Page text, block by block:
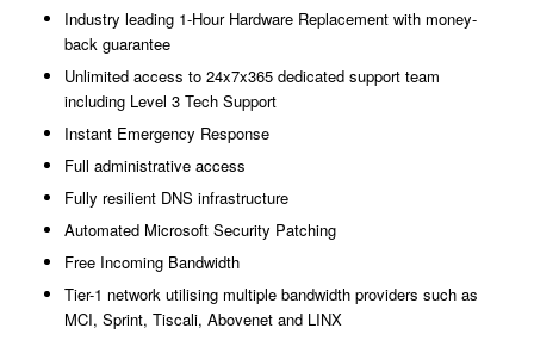
Industry leading 1-Hour Hardware Replacement with money-
back guarantee
Unlimited access to 24x7x365 dedicated support team
including Level 3 Tech Support
Instant Emergency Response
Full administrative access
Fully resilient DNS infrastructure
Automated Microsoft Security Patching
Free Incoming Bandwidth
Tier-1 network utilising multiple bandwidth providers such as
MCI, Sprint, Tiscali, Abovenet and LINX